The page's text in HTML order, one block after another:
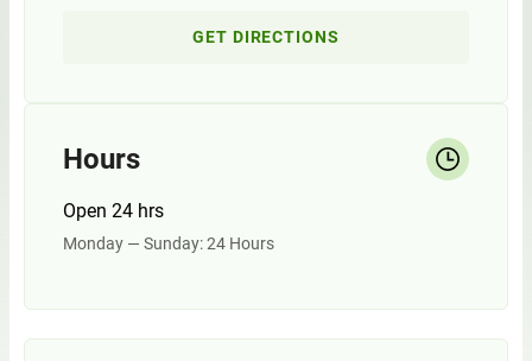
GET DIRECTIONS
Hours
Open 24 hrs
Monday — Sunday: 24 Hours